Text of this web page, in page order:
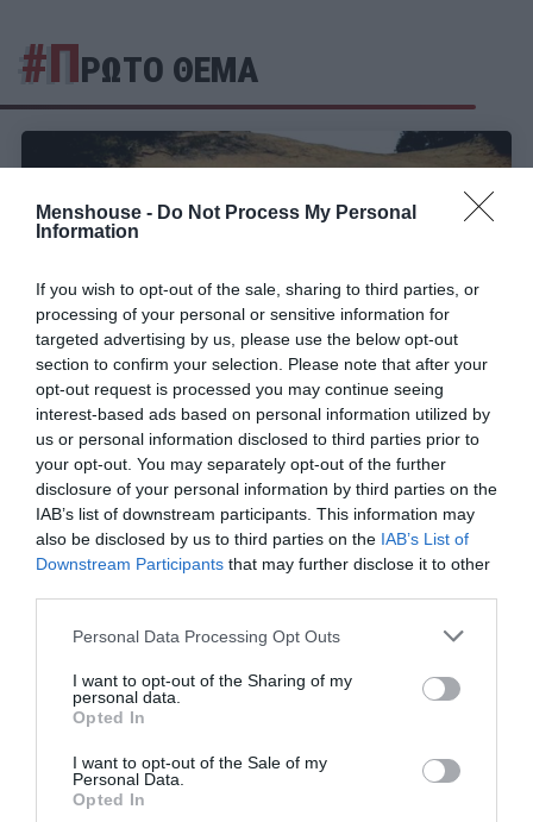
Menshouse - Do Not Process My Personal
Information
If you wish to opt-out of the sale, sharing to third parties, or
processing of your personal or sensitive information for
targeted advertising by us, please use the below opt-out
section to confirm your selection. Please note that after your
opt-out request is processed you may continue seeing
interest-based ads based on personal information utilized by
us or personal information disclosed to third parties prior to
your opt-out. You may separately opt-out of the further
disclosure of your personal information by third parties on the
IAB’s list of downstream participants. This information may
also be disclosed by us to third parties on the IAB’s List of
Downstream Participants that may further disclose it to other
Personal Data Processing Opt Outs
I want to opt-out of the Sharing of my
personal data.
Opted In
I want to opt-out of the Sale of my
Personal Data.
Opted In
#ΠΡΩΤΟ ΘΕΜΑ
Σαρώνουν οι «Νομάδες»:Αυτοί είναι οι 9
πρωτοκλασάτοι διάσημοι που έκλεισαν (Pics)
Menshouse Team